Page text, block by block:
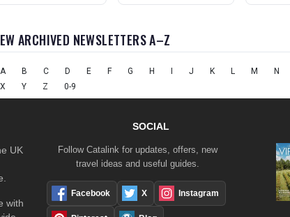
ARCHIVED NEWSLETTERS A–Z
A B C D E F G H I J K L M N
X
Y Z 0-9
UK
with
SOCIAL
Follow Catalink for updates, offers, new
travel ideas and useful guides.
Facebook X Instagram